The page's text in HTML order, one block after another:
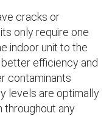
cracks or
only require one
indoor unit to the
efficiency and
contaminants
levels are optimally
any